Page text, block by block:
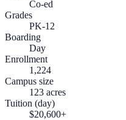
Co-ed
Grades
PK-12
Boarding
Day
Enrollment
1,224
Campus size
123 acres
Tuition (day)
$20,600+